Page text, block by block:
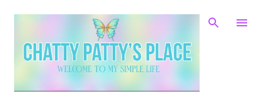
Skip to main content